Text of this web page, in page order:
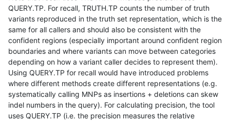
QUERY.TP. For recall, TRUTH.TP counts the number of truth
variants reproduced in the truth set representation, which is the
same for all callers and should also be consistent with the
confident regions (especially important around confident region
boundaries and where variants can move between categories
depending on how a variant caller decides to represent them).
Using QUERY.TP for recall would have introduced problems
where different methods create different representations (e.g.
systematically calling MNPs as insertions + deletions can skew
indel numbers in the query). For calculating precision, the tool
uses QUERY.TP (i.e. the precision measures the relative